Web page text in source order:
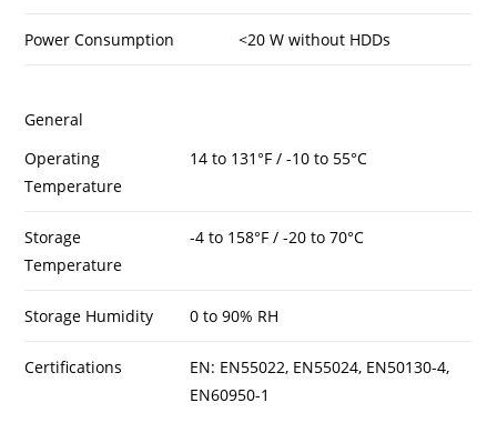
Power Consumption <20 W without HDDs
General
Operating
Temperature
14 to 131°F / -10 to 55°C
Storage
Temperature
-4 to 158°F / -20 to 70°C
Storage Humidity 0 to 90% RH
Certifications
EN: EN55022, EN55024, EN50130-4,
EN60950-1